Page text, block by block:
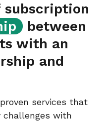
between
with an
and
services that
challenges with